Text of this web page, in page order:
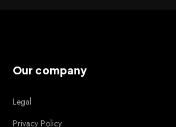
Our company
Legal
Privacy Policy